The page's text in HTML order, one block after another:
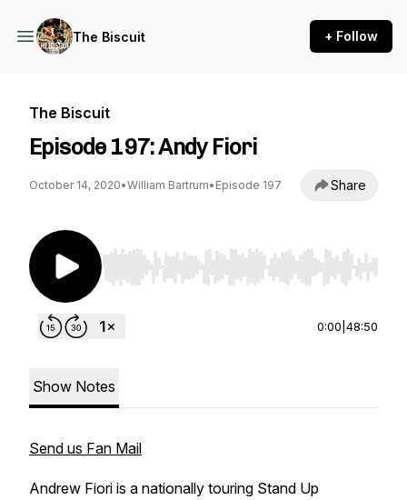
The Biscuit + Follow
The Biscuit
Episode 197: Andy Fiori
October 14, 2020•William Bartrum• Episode 197 Share
Use Left/Right to seek, Home/End to jump to
0:00 48:50
Show Notes
Send us Fan Mail
Andrew Fiori is a nationally touring Stand Up